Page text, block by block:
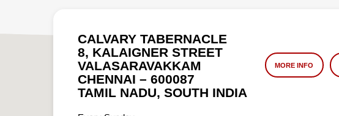
CALVARY TABERNACLE
8, KALAIGNER STREET
VALASARAVAKKAM
CHENNAI – 600087
TAMIL NADU, SOUTH INDIA
MORE INFO